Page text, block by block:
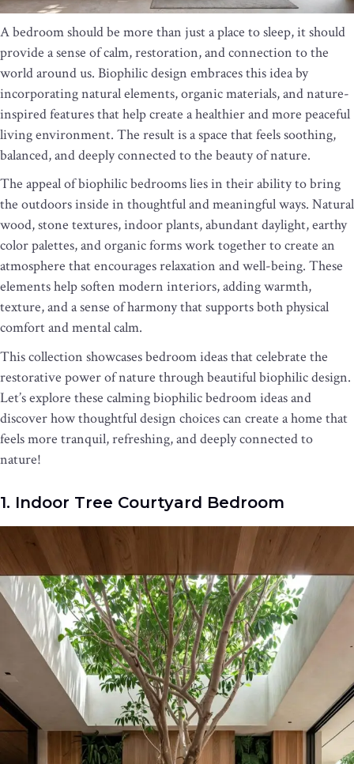
A bedroom should be more than just a place to sleep, it should
provide a sense of calm, restoration, and connection to the
world around us. Biophilic design embraces this idea by
incorporating natural elements, organic materials, and nature-
inspired features that help create a healthier and more peaceful
living environment. The result is a space that feels soothing,
balanced, and deeply connected to the beauty of nature.
The appeal of biophilic bedrooms lies in their ability to bring
the outdoors inside in thoughtful and meaningful ways. Natural
wood, stone textures, indoor plants, abundant daylight, earthy
color palettes, and organic forms work together to create an
atmosphere that encourages relaxation and well-being. These
elements help soften modern interiors, adding warmth,
texture, and a sense of harmony that supports both physical
comfort and mental calm.
This collection showcases bedroom ideas that celebrate the
restorative power of nature through beautiful biophilic design.
Let’s explore these calming biophilic bedroom ideas and
discover how thoughtful design choices can create a home that
feels more tranquil, refreshing, and deeply connected to
nature!
1. Indoor Tree Courtyard Bedroom